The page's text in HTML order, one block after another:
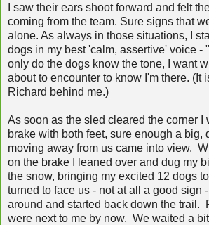
I saw their ears shoot forward and felt
coming from the team. Sure signs that
alone. As always in those situations, I
dogs in my best 'calm, assertive' voice -
only do the dogs know the tone, I want
about to encounter to know I'm there. (It
Richard behind me.)
As soon as the sled cleared the corner I
brake with both feet, sure enough a big,
moving away from us came into view.
on the brake I leaned over and dug my
the snow, bringing my excited 12 dogs
turned to face us - not at all a good sign
around and started back down the trail.
were next to me by now. We waited a